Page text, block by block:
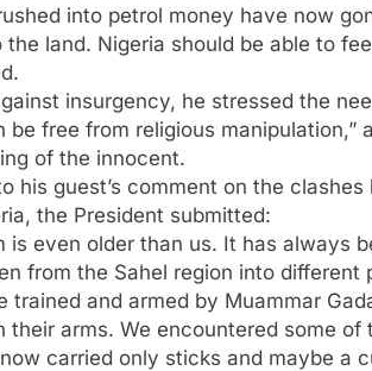
into petrol money have now
the land. Nigeria should be able to
insurgency, he stressed the
be free from religious manipulation,”
of the innocent.
his guest’s comment on the
the President submitted:
is even older than us. It has always
from the Sahel region into
trained and armed by Muammar
their arms. We encountered some
carried only sticks and maybe a